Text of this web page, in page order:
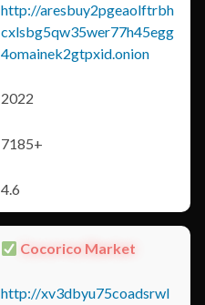
http://aresbuy2pgeaolftrbh
cxlsbg5qw35wer77h45egg
4omainek2gtpxid.onion
2022
7185+
4.6
Cocorico Market
http://xv3dbyu75coadsrwl